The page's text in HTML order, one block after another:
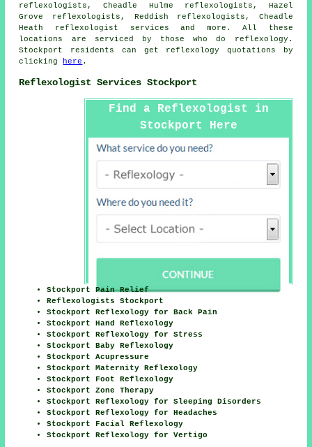
reflexologists, Cheadle Hulme reflexologists, Hazel
Grove reflexologists, Reddish reflexologists, Cheadle
Heath reflexologist services and more. All these
locations are serviced by those who do reflexology.
Stockport residents can get reflexology quotations by
clicking
here .
Reflexologist Services Stockport
Find a Reflexologist in
Stockport Here
Stockport Pain Relief
Reflexologists Stockport
Stockport Reflexology for Back Pain
Stockport Hand Reflexology
Stockport Reflexology for Stress
Stockport Baby Reflexology
Stockport Acupressure
Stockport Maternity Reflexology
Stockport Foot Reflexology
Stockport Zone Therapy
Stockport Reflexology for Sleeping Disorders
Stockport Reflexology for Headaches
Stockport Facial Reflexology
Stockport Reflexology for Vertigo